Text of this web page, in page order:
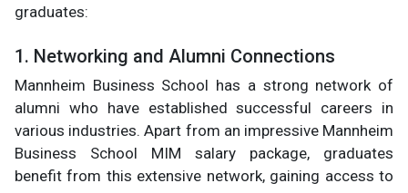
graduates:
1. Networking and Alumni Connections
Mannheim Business School has a strong network of
alumni who have established successful careers in
various industries. Apart from an impressive Mannheim
Business School MIM salary package, graduates
benefit from this extensive network, gaining access to